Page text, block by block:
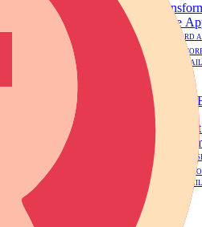
high-performance web
on day one.
$2,500
$3,500
in the
STANDARD
HYBRID
VIEW
DEVELOPMENT
conversion rates and
$1,200 - $1,800
Shopify
Ultra-
scale to
STANDARD
CUSTOM
VIEW
GROWTH